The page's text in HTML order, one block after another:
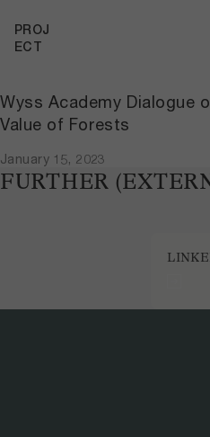
Wyss Academy Dialogue
Value of Forests
January 15, 2023
PROJ
ECT
FURTHER